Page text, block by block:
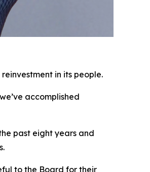
in its people.
accomplished
past eight years and
to the Board for their